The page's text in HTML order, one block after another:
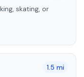
skating, or
1.5 mi